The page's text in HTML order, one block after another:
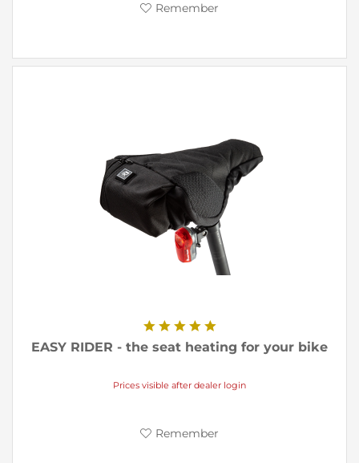
Remember
EASY RIDER - the seat heating for your bike
Prices visible after dealer login
Remember